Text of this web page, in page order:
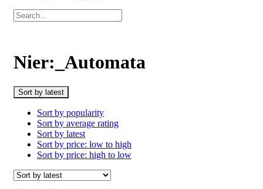
Nier:_Automata
Sort by latest
Sort by popularity
Sort by average rating
Sort by latest
Sort by price: low to high
Sort by price: high to low